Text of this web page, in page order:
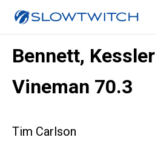
Bennett,
Vineman 70.3
Tim Carlson